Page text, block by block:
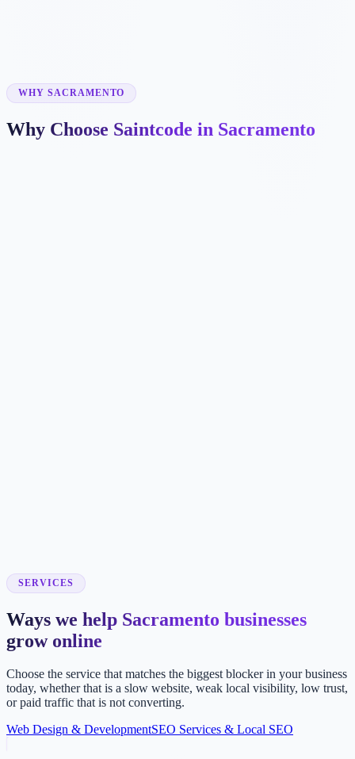
WHY SACRAMENTO
Why Choose Saintcode in Sacramento
SERVICES
Ways we help Sacramento businesses
grow online
Choose the service that matches the biggest blocker in your business
today, whether that is a slow website, weak local visibility, low trust,
or paid traffic that is not converting.
Web Design & DevelopmentSEO Services & Local SEO